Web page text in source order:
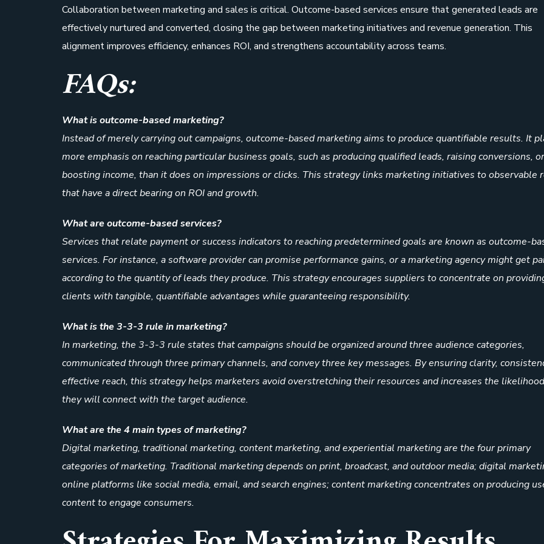
Collaboration between marketing and sales is critical. Outcome-based services ensure that generated leads are
effectively nurtured and converted, closing the gap between marketing initiatives and revenue generation. This
alignment improves efficiency, enhances ROI, and strengthens accountability across teams.
FAQs:
What is outcome-based marketing?
Instead of merely carrying out campaigns, outcome-based marketing aims to produce quantifiable results. It
more emphasis on reaching particular business goals, such as producing qualified leads, raising conversions, or
boosting income, than it does on impressions or clicks. This strategy links marketing initiatives to observable
that have a direct bearing on ROI and growth.
What are outcome-based services?
Services that relate payment or success indicators to reaching predetermined goals are known as outcome-
services. For instance, a software provider can promise performance gains, or a marketing agency might get
according to the quantity of leads they produce. This strategy encourages suppliers to concentrate on
clients with tangible, quantifiable advantages while guaranteeing responsibility.
What is the 3-3-3 rule in marketing?
In marketing, the 3-3-3 rule states that campaigns should be organized around three audience categories,
communicated through three primary channels, and convey three key messages. By ensuring clarity,
effective reach, this strategy helps marketers avoid overstretching their resources and increases the
they will connect with the target audience.
What are the 4 main types of marketing?
Digital marketing, traditional marketing, content marketing, and experiential marketing are the four primary
categories of marketing. Traditional marketing depends on print, broadcast, and outdoor media; digital
online platforms like social media, email, and search engines; content marketing concentrates on producing
content to engage consumers.